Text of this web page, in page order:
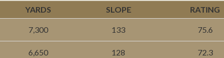
YARDS SLOPE RATING
7,300 133 75.6
6,650 128 72.3